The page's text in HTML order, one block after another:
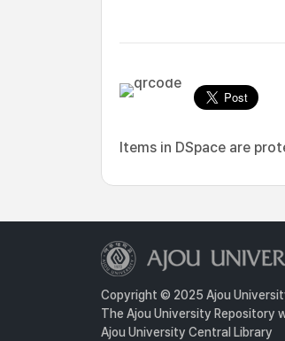
Items in DSpace are
Copyright © 2025 Ajou
The Ajou University Repository
Ajou University Central Library